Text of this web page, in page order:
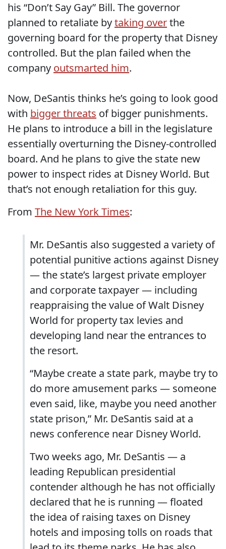
his “Don’t Say Gay” Bill. The governor
planned to retaliate bytaking overthe
governing board for the property that Disney
controlled. But the plan failed when the
company outsmarted him.
Now, DeSantis thinks he’s going to look good
with bigger threats of bigger punishments.
He plans to introduce a bill in the legislature
essentially overturning the Disney-controlled
board. And he plans to give the state new
power to inspect rides at Disney World. But
that’s not enough retaliation for this guy.
From The New York Times:
Mr. DeSantis also suggested a variety of
potential punitive actions against Disney
— the state’s largest private employer
and corporate taxpayer — including
reappraising the value of Walt Disney
World for property tax levies and
developing land near the entrances to
the resort.
“Maybe create a state park, maybe try to
do more amusement parks — someone
even said, like, maybe you need another
state prison,” Mr. DeSantis said at a
news conference near Disney World.
Two weeks ago, Mr. DeSantis — a
leading Republican presidential
contender although he has not officially
declared that he is running — floated
the idea of raising taxes on Disney
hotels and imposing tolls on roads that